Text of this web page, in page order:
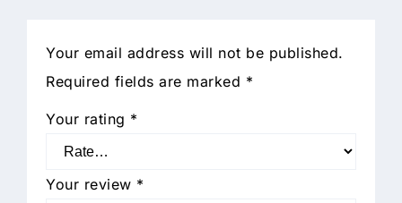
Your email address will not be published.
Required fields are marked *
Your rating *
Your review *